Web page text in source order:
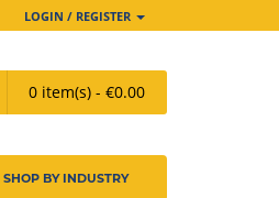
LOGIN / REGISTER
0 item(s) - €0.00
SHOP BY INDUSTRY